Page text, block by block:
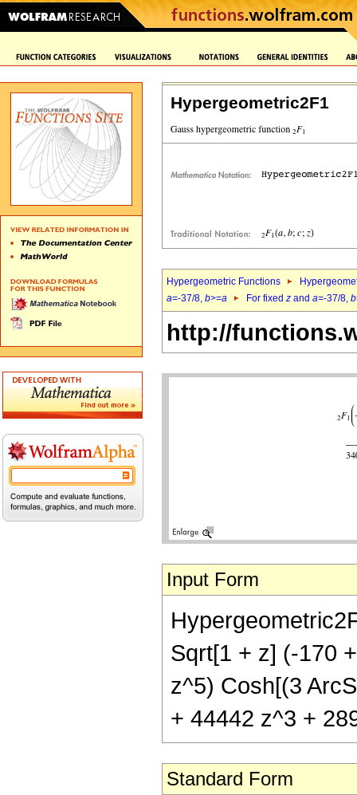
Hypergeometric2F1
Hypergeometric Functions
a=-37/8, b>=a For fixed z and a=-37/8, b
http://
Input Form
Sqrt[1 + z] (-170
z^5) Cosh[(3
+ 44442 z^3 +
Standard Form